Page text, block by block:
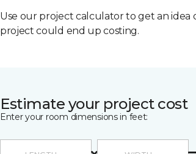
Use our project calculator to get an idea
project could end up costing.
Estimate your project cost
Enter your room dimensions in feet: